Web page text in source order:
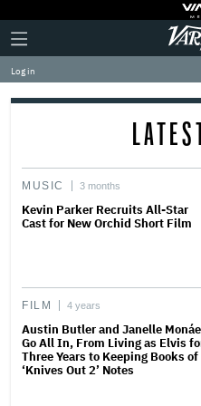
Plus
Icon
Click
to
expand
the
Mega
Log in
MUSIC 3 months
Kevin Parker Recruits All-Star
Cast for New Orchid Short Film
FILM 4 years
Austin Butler and Janelle Monáe
Go All In, From Living as Elvis
Three Years to Keeping Books of
‘Knives Out 2’ Notes